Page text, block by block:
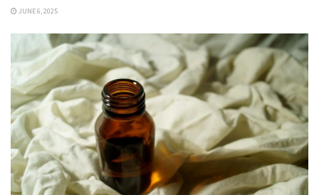
JUNE 6, 2025